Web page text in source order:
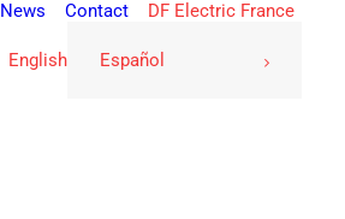
News Contact DF Electric France
English Español